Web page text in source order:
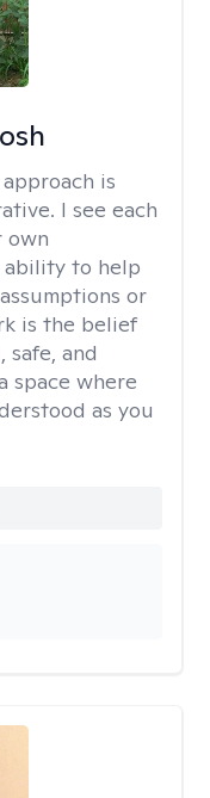
is
I see each
own
ability to help
or
is the belief
and
space where
as you